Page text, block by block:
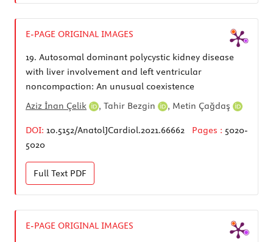
E-PAGE ORIGINAL IMAGES
19. Autosomal dominant polycystic kidney disease
with liver involvement and left ventricular
noncompaction: An unusual coexistence
Aziz İnan Çelik
, Tahir Bezgin , Metin Çağdaş
DOI: 10.5152/AnatolJCardiol.2021.66662 Pages : 5020-
5020
Full Text PDF
E-PAGE ORIGINAL IMAGES